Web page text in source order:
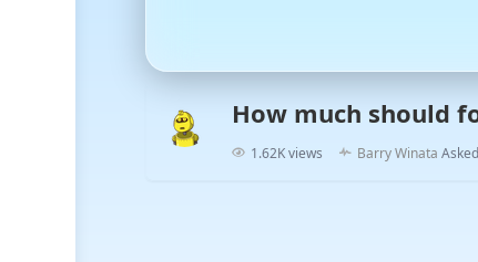
How much should
1.62K views Barry Winata